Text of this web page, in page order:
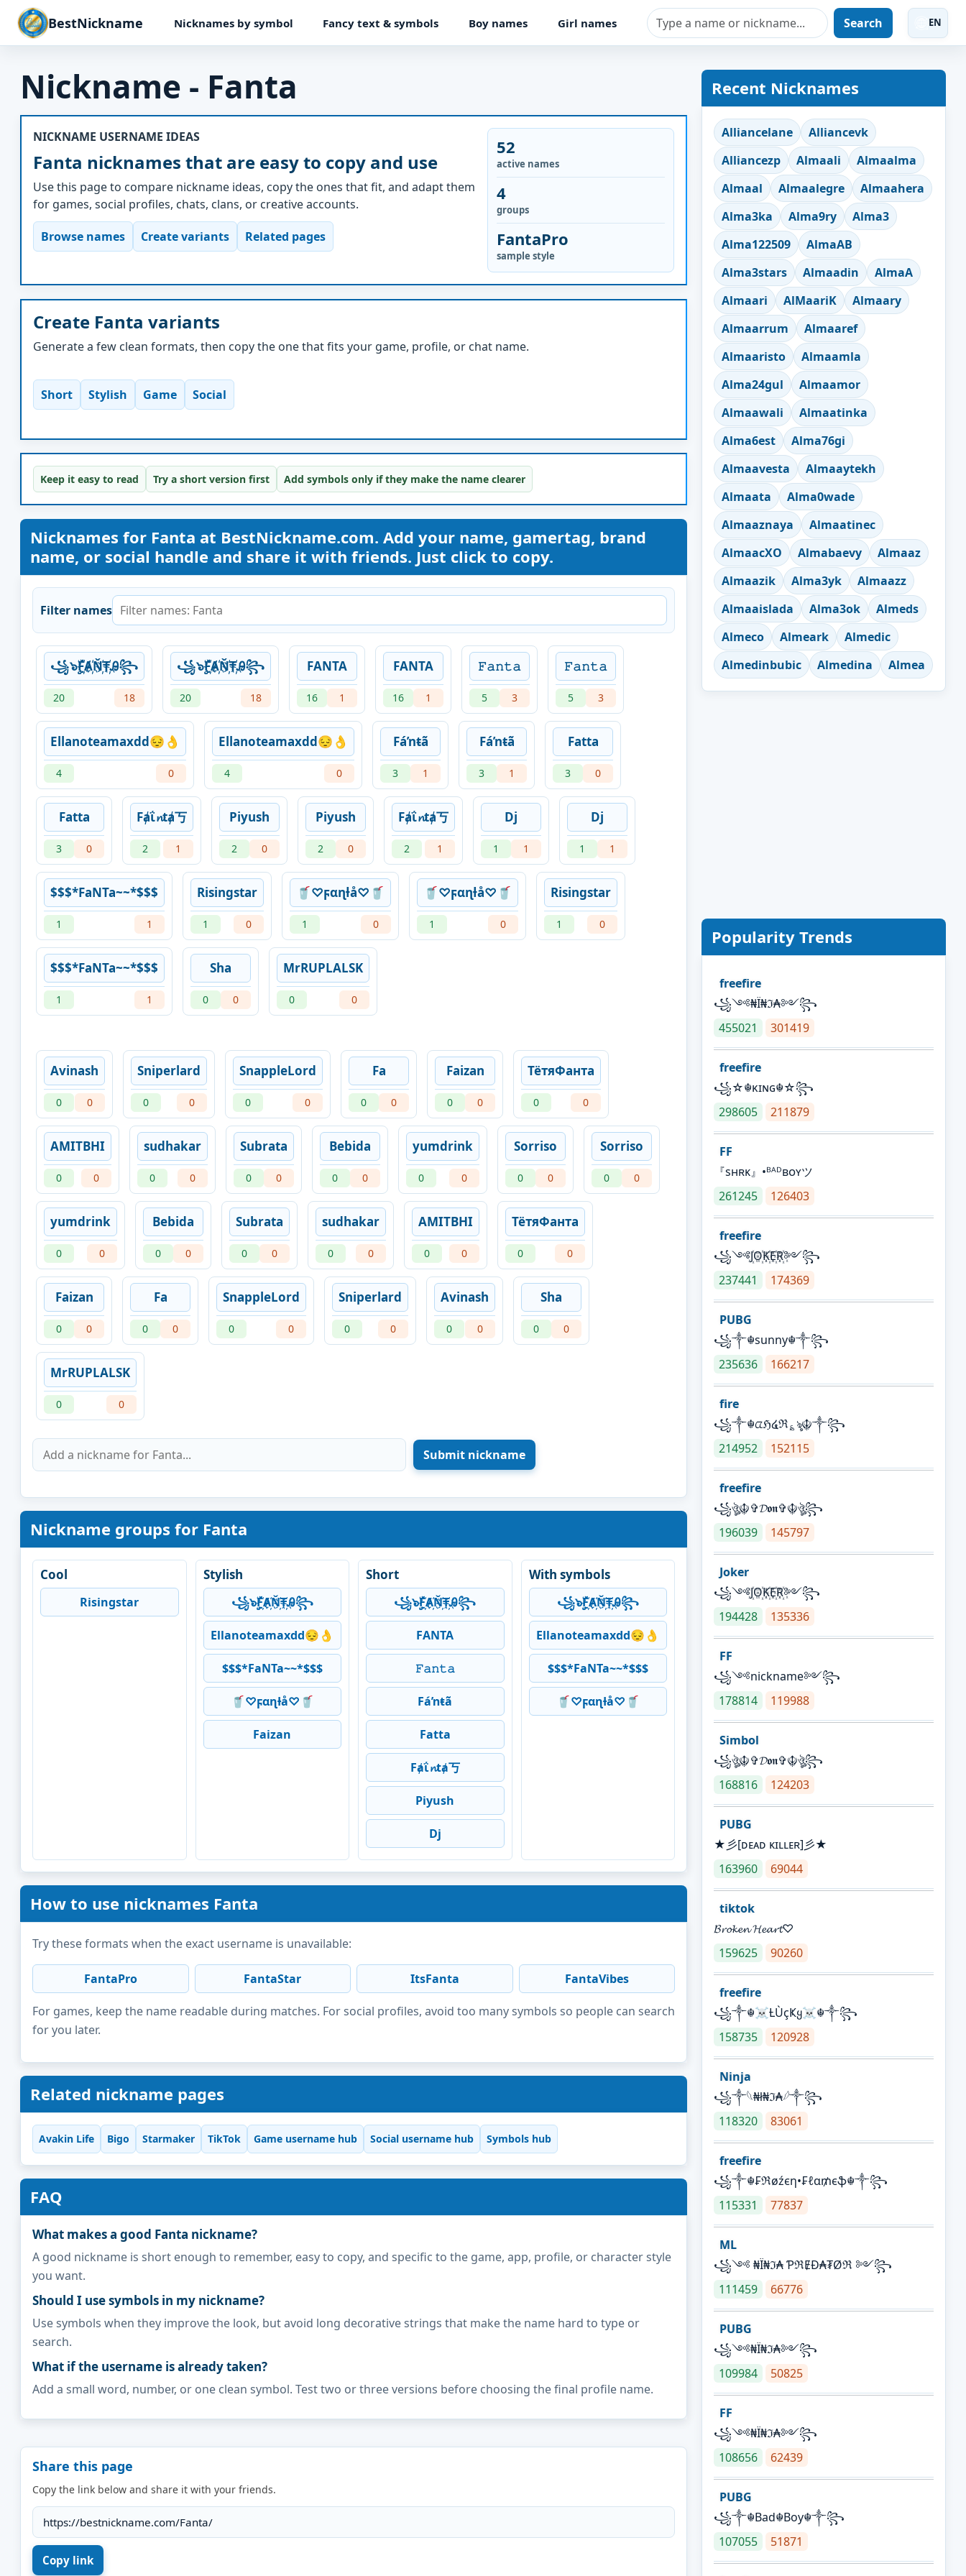
BestNickname Nicknames by symbol Fancy text & symbols Boy names Girl names Search EN
Nickname - Fanta
NICKNAME USERNAME IDEAS
Fanta nicknames that are easy to copy and use
Use this page to compare nickname ideas, copy the ones that fit, and adapt them
for games, social profiles, chats, clans, or creative accounts.
Browse names Create variants Related pages
52
active names
4
groups
FantaPro
sample style
Create Fanta variants
Generate a few clean formats, then copy the one that fits your game, profile, or chat name.
Short Stylish Game Social
Keep it easy to read Try a short version first Add symbols only if they make the name clearer
Nicknames for Fanta at BestNickname.com. Add your name, gamertag, brand
name, or social handle and share it with friends. Just click to copy.
Filter names
꧁๖ۣۣۜF҉Ⱥ҉Ň҉₸҉Ꭿ꧂
20 18
꧁๖ۣۣۜF҉Ⱥ҉Ň҉₸҉Ꭿ꧂
20 18
FANTA
16 1
FANTA
16 1
𝙵𝚊𝚗𝚝𝚊
5 3
𝙵𝚊𝚗𝚝𝚊
5 3
Ellanoteamaxdd😔👌
4 0
Ellanoteamaxdd😔👌
4 0
Fáŉŧã
3 1
Fáŉŧã
3 1
Fatta
3 0
Fatta
3 0
Fⱥΐ𝓷tⱥ丂
2 1
Piyush
2 0
Piyush
2 0
Fⱥΐ𝓷tⱥ丂
2 1
Dj
1 1
Dj
1 1
$$$*FaNTa~~*$$$
1 1
Risingstar
1 0
🥤♡ϝαɳƚå♡🥤
1 0
🥤♡ϝαɳƚå♡🥤
1 0
Risingstar
1 0
$$$*FaNTa~~*$$$
1 1
Sha
0 0
MrRUPLALSK
0 0
Avinash
0 0
Sniperlard
0 0
SnappleLord
0 0
Fa
0 0
Faizan
0 0
ТётяФанта
0 0
AMITBHI
0 0
sudhakar
0 0
Subrata
0 0
Bebida
0 0
yumdrink
0 0
Sorriso
0 0
Sorriso
0 0
yumdrink
0 0
Bebida
0 0
Subrata
0 0
sudhakar
0 0
AMITBHI
0 0
ТётяФанта
0 0
Faizan
0 0
Fa
0 0
SnappleLord
0 0
Sniperlard
0 0
Avinash
0 0
Sha
0 0
MrRUPLALSK
0 0
Nickname groups for Fanta
Cool
Risingstar
Stylish
꧁๖ۣۣۜF҉Ⱥ҉Ň҉₸҉Ꭿ꧂
Ellanoteamaxdd😔👌
$$$*FaNTa~~*$$$
🥤♡ϝαɳƚå♡🥤
Faizan
Short
꧁๖ۣۣۜF҉Ⱥ҉Ň҉₸҉Ꭿ꧂
FANTA
𝙵𝚊𝚗𝚝𝚊
Fáŉŧã
Fatta
Fⱥΐ𝓷tⱥ丂
Piyush
Dj
With symbols
꧁๖ۣۣۜF҉Ⱥ҉Ň҉₸҉Ꭿ꧂
Ellanoteamaxdd😔👌
$$$*FaNTa~~*$$$
🥤♡ϝαɳƚå♡🥤
How to use nicknames Fanta
Try these formats when the exact username is unavailable:
FantaPro FantaStar ItsFanta FantaVibes
For games, keep the name readable during matches. For social profiles, avoid too many symbols so people can search
for you later.
Related nickname pages
Avakin Life Bigo Starmaker TikTok Game username hub Social username hub Symbols hub
FAQ
What makes a good Fanta nickname?
A good nickname is short enough to remember, easy to copy, and specific to the game, app, profile, or character style
you want.
Should I use symbols in my nickname?
Use symbols when they improve the look, but avoid long decorative strings that make the name hard to type or
search.
What if the username is already taken?
Add a small word, number, or one clean symbol. Test two or three versions before choosing the final profile name.
Share this page
Copy the link below and share it with your friends.
Recent Nicknames
Alliancelane
Alliancevk
Alliancezp
Almaali
Almaalma
Almaal
Almaalegre
Almaahera
Alma3ka
Alma9ry
Alma3
Alma122509
AlmaAB
Alma3stars
Almaadin
AlmaA
Almaari
AlMaariK
Almaary
Almaarrum
Almaaref
Almaaristo
Almaamla
Alma24gul
Almaamor
Almaawali
Almaatinka
Alma6est
Alma76gi
Almaavesta
Almaaytekh
Almaata
Alma0wade
Almaaznaya
Almaatinec
AlmaacXO
Almabaevy
Almaaz
Almaazik
Alma3yk
Almaazz
Almaaislada
Alma3ok
Almeds
Almeco
Almeark
Almedic
Almedinbubic
Almedina Almea
Popularity Trends
freefire
꧁༺₦Ї₦ℑ₳༻꧂
455021
301419
freefire
꧁☆☬κɪɴɢ☬☆꧂
298605
211879
FF
『sʜʀᴋ』•ᴮᴬᴰʙᴏʏツ
261245
126403
freefire
꧁༺J꙰O꙰K꙰E꙰R꙰༻꧂
237441
174369
PUBG
꧁༒☬sunny☬༒꧂
235636
166217
fire
꧁༒☬ᤂℌ໔ℜ؏ৡ☬༒꧂
214952
152115
freefire
꧁ঔৣ☬✞𝓓𝖔𝖓✞☬ঔৣ꧂
196039
145797
Joker
꧁༺J꙰O꙰K꙰E꙰R꙰༻꧂
194428
135336
FF
꧁༺nickname༻꧂
178814
119988
Simbol
꧁ঔৣ☬✞𝓓𝖔𝖓✞☬ঔৣ꧂
168816
124203
PUBG
★彡[ᴅᴇᴀᴅ ᴋɪʟʟᴇʀ]彡★
163960
69044
tiktok
𝓑𝓻𝓸𝓴𝓮𝓷 𝓗𝓮𝓪𝓻𝓽♡
159625
90260
freefire
꧁༒☬☠Ƚ︎ÙçҜყ☠︎☬༒꧂
158735
120928
Ninja
꧁⁣༒𓆩₦ł₦ℑ₳𓆪༒꧂
118320
83061
freefire
꧁༒☬₣ℜøźєη•₣ℓα₥єֆ☬༒꧂
115331
77837
ML
꧁༺ ₦Ї₦ℑ₳ ƤℜɆĐ₳₮Øℜ ༻꧂
111459
66776
PUBG
꧁༺₦Ї₦ℑ₳༻꧂
109984
50825
FF
꧁༺₦Ї₦ℑ₳༻꧂
108656
62439
PUBG
꧁༒☬Bad☬Boy☬༒꧂
107055
51871